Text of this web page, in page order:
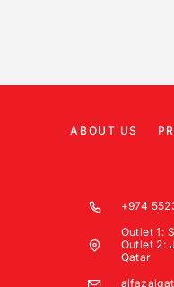
ABOUT US
+974
Outlet 1:
Outlet 2:
Qatar